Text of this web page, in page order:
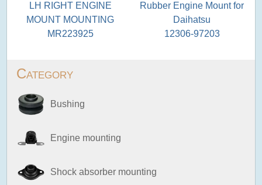
Category
Bushing
Engine mounting
Shock absorber mounting
LH RIGHT ENGINE
MOUNT MOUNTING
MR223925
Rubber Engine Mount for
Daihatsu
12306-97203